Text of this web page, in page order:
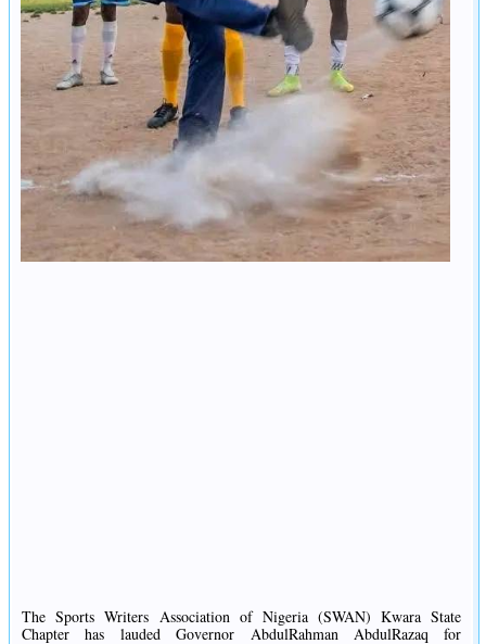
The Sports Writers Association of Nigeria (SWAN) Kwara State
Chapter has lauded Governor AbdulRahman AbdulRazaq for